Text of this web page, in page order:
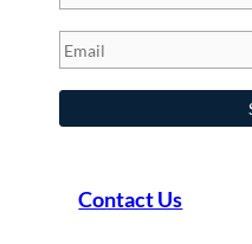
Contact Us